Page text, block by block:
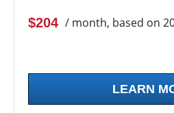
$204 / month, based on
LEARN